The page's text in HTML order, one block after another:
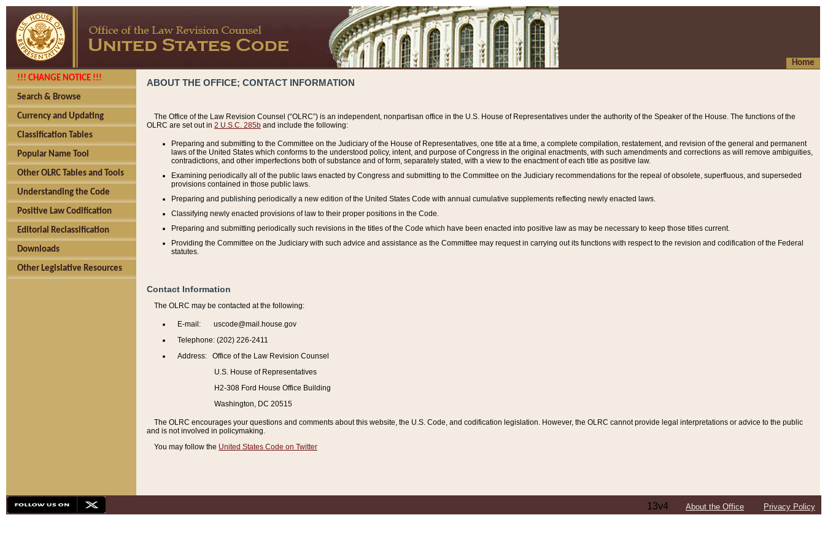
Home
!!! CHANGE NOTICE !!!
Search & Browse
Currency and Updating
Classification Tables
Popular Name Tool
Other OLRC Tables and Tools
Understanding the Code
Positive Law Codification
Editorial Reclassification
Downloads
Other Legislative Resources
ABOUT THE OFFICE; CONTACT INFORMATION
The Office of the Law Revision Counsel (“OLRC”) is an independent, nonpartisan office in the U.S. House of Representatives under the authority of the Speaker of the House. The functions of the
OLRC are set out in 2 U.S.C. 285b and include the following:
Preparing and submitting to the Committee on the Judiciary of the House of Representatives, one title at a time, a complete compilation, restatement, and revision of the general and permanent
laws of the United States which conforms to the understood policy, intent, and purpose of Congress in the original enactments, with such amendments and corrections as will remove ambiguities,
contradictions, and other imperfections both of substance and of form, separately stated, with a view to the enactment of each title as positive law.
Examining periodically all of the public laws enacted by Congress and submitting to the Committee on the Judiciary recommendations for the repeal of obsolete, superfluous, and superseded
provisions contained in those public laws.
Preparing and publishing periodically a new edition of the United States Code with annual cumulative supplements reflecting newly enacted laws.
Classifying newly enacted provisions of law to their proper positions in the Code.
Preparing and submitting periodically such revisions in the titles of the Code which have been enacted into positive law as may be necessary to keep those titles current.
Providing the Committee on the Judiciary with such advice and assistance as the Committee may request in carrying out its functions with respect to the revision and codification of the Federal
statutes.
Contact Information
The OLRC may be contacted at the following:
E-mail: uscode@mail.house.gov
Telephone: (202) 226-2411
Address: Office of the Law Revision Counsel
U.S. House of Representatives
H2-308 Ford House Office Building
Washington, DC 20515
The OLRC encourages your questions and comments about this website, the U.S. Code, and codification legislation. However, the OLRC cannot provide legal interpretations or advice to the public
and is not involved in policymaking.
You may follow the United States Code on Twitter
13v4 About the Office Privacy Policy